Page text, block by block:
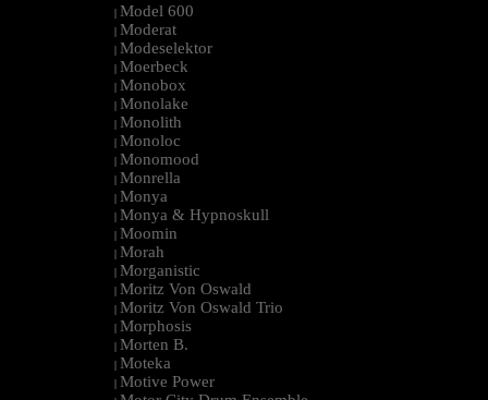
| Model 600
| Moderat
| Modeselektor
| Moerbeck
| Monobox
| Monolake
| Monolith
| Monoloc
| Monomood
| Monrella
| Monya
| Monya & Hypnoskull
| Moomin
| Morah
| Morganistic
| Moritz Von Oswald
| Moritz Von Oswald Trio
| Morphosis
| Morten B.
| Moteka
| Motive Power